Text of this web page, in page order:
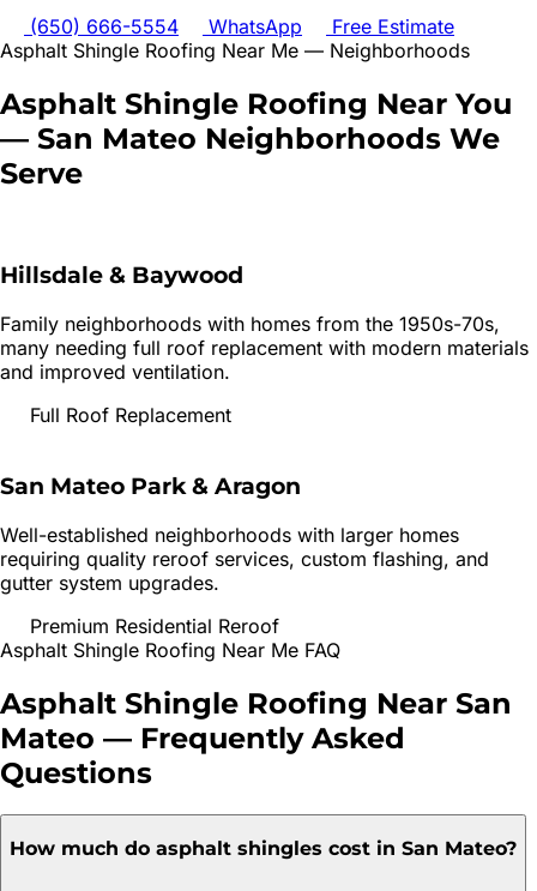
(650) 666-5554
WhatsApp
Free Estimate
Asphalt Shingle Roofing Near Me — Neighborhoods
Asphalt Shingle Roofing Near You
— San Mateo Neighborhoods We
Serve
Hillsdale & Baywood
Family neighborhoods with homes from the 1950s-70s,
many needing full roof replacement with modern materials
and improved ventilation.
Full Roof Replacement
San Mateo Park & Aragon
Well-established neighborhoods with larger homes
requiring quality reroof services, custom flashing, and
gutter system upgrades.
Premium Residential Reroof
Asphalt Shingle Roofing Near Me FAQ
Asphalt Shingle Roofing Near San
Mateo — Frequently Asked
Questions
How much do asphalt shingles cost in San Mateo?